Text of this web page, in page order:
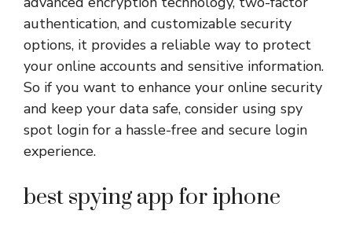
authentication, and customizable security
options, it provides a reliable way to protect
your online accounts and sensitive information.
So if you want to enhance your online security
and keep your data safe, consider using spy
spot login for a hassle-free and secure login
experience.
best spying app for iphone